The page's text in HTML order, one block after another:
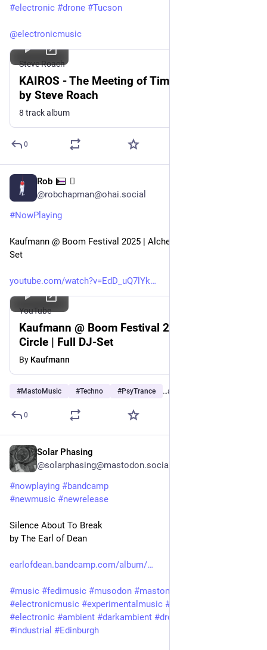
#electronic #drone #Tucson
@electronicmusic
Steve Roach
KAIROS - The Meeting of Time and Destiny,
by Steve Roach
8 track album
0
Rob
🫟
@robchapman@ohai.social
#NowPlaying
Kaufmann @ Boom Festival 2025 | Alchemy Circle | Full DJ-
Set
youtube.com/watch?v=EdD_uQ7lYk
YouTube
Kaufmann @ Boom Festival 2025 | Alchemy
Circle | Full DJ-Set
By Kaufmann
#MastoMusic #Techno #PsyTrance …and 3 more
0
Solar Phasing
@solarphasing@mastodon.social
#nowplaying #bandcamp
#newmusic #newrelease
Silence About To Break
by The Earl of Dean
earlofdean.bandcamp.com/album/
#music #fedimusic #musodon #mastomusic
#electronicmusic #experimentalmusic #
#electronic #ambient #darkambient #drone
#industrial #Edinburgh